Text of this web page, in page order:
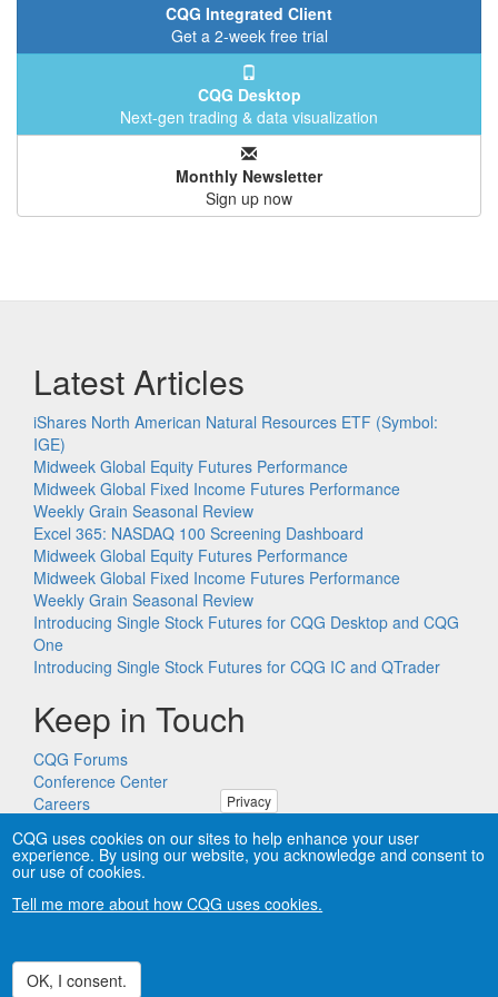
CQG Integrated Client
Get a 2-week free trial
CQG Desktop
Next-gen trading & data visualization
Monthly Newsletter
Sign up now
Latest Articles
iShares North American Natural Resources ETF (Symbol:
IGE)
Midweek Global Equity Futures Performance
Midweek Global Fixed Income Futures Performance
Weekly Grain Seasonal Review
Excel 365: NASDAQ 100 Screening Dashboard
Midweek Global Equity Futures Performance
Midweek Global Fixed Income Futures Performance
Weekly Grain Seasonal Review
Introducing Single Stock Futures for CQG Desktop and CQG
One
Introducing Single Stock Futures for CQG IC and QTrader
Keep in Touch
CQG Forums
Conference Center
Careers
trademarks of CQG, Inc.
Privacy
CQG uses cookies on our sites to help enhance your user
experience. By using our website, you acknowledge and consent to
our use of cookies.
Tell me more about how CQG uses cookies.
OK, I consent.